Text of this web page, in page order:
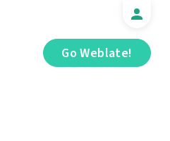
Go Weblate!